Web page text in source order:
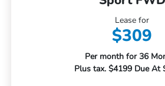
Lease for
$309
Per month for 36
Plus tax. $4199 Due At